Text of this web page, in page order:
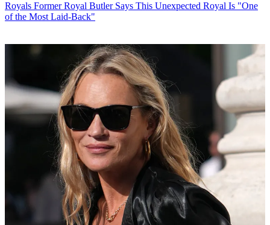
Royals Former Royal Butler Says This Unexpected Royal Is "One
of the Most Laid-Back"